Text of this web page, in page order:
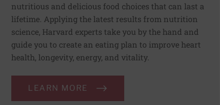
nutritious and delicious food choices that can last a
lifetime. Applying the latest results from nutrition
science, Harvard experts take you by the hand and
guide you to create an eating plan to improve heart
health, longevity, energy, and vitality.
LEARN MORE